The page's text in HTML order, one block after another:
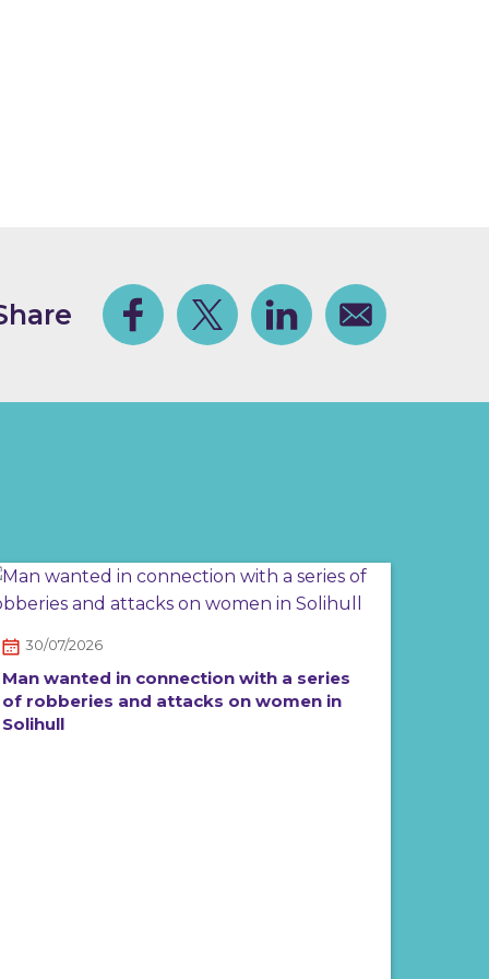
FacebookShare on TwitterShare on Linkedin
Share via email
30/07/2026
Man wanted in connection with a series
of robberies and attacks on women in
Solihull